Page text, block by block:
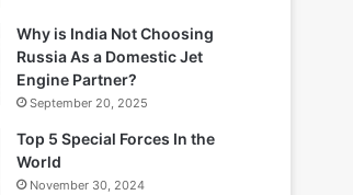
Why is India Not Choosing
Russia As a Domestic Jet
Engine Partner?
September 20, 2025
Top 5 Special Forces In the
World
November 30, 2024